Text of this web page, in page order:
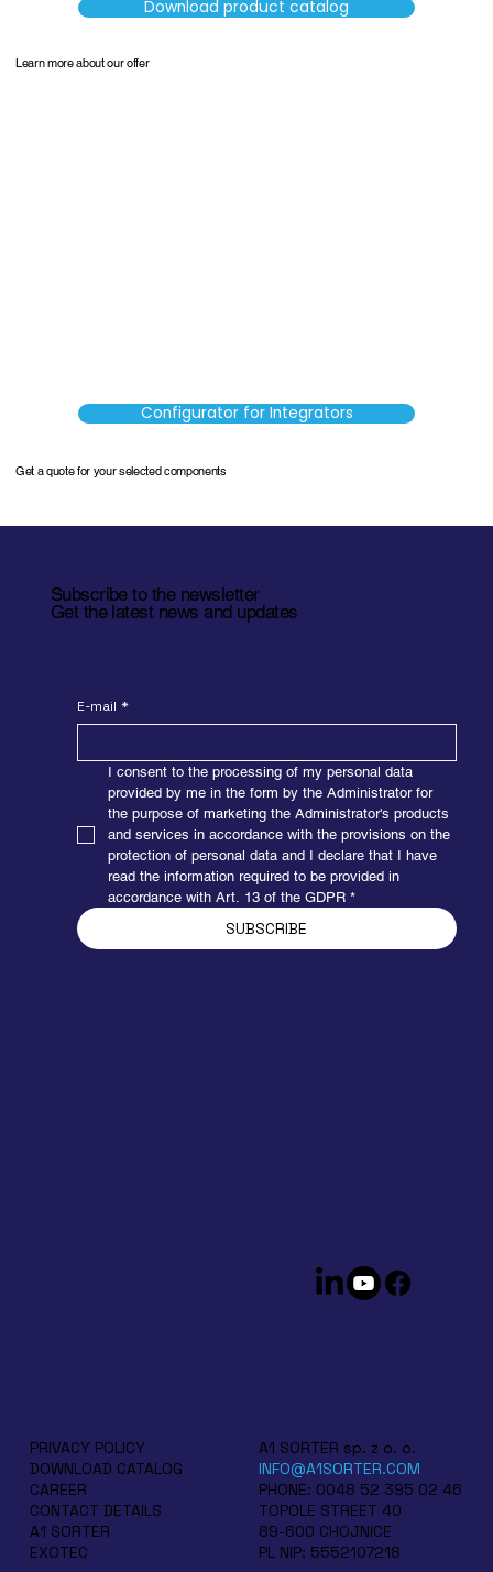
Elevating belt conveyor
Used in places where it is necessary to transport an
object on different levels. Thanks to gentle upper and
lower breaks, the object smoothly overcomes the
elevations. The device consists of a drive console, a
Download product catalog
Learn more about our offer
Configurator for Integrators
Get a quote for your selected components
Subscribe to the newsletter
Get the latest news and updates
E-mail *
I consent to the processing of my personal data
provided by me in the form by the Administrator for
the purpose of marketing the Administrator's products
and services in accordance with the provisions on the
protection of personal data and I declare that I have
read the information required to be provided in
accordance with Art. 13 of the GDPR *
SUBSCRIBE
A1 SORTER sp. z o. o.
INFO@A1SORTER.COM
PHONE: 0048 52 395 02 46
TOPOLE STREET 40
89-600 CHOJNICE
PL NIP: 5552107218
PRIVACY POLICY
DOWNLOAD CATALOG
CAREER
CONTACT DETAILS
A1 SORTER
EXOTEC